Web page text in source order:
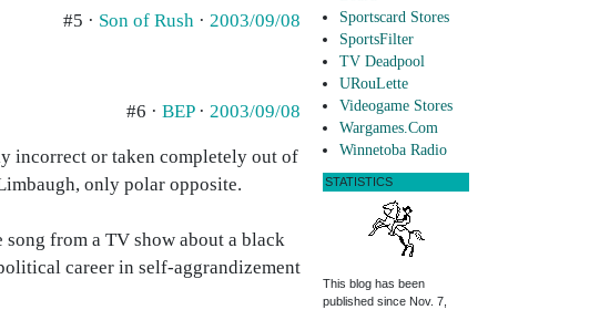
#5 · Son of Rush · 2003/09/08
#6 · BEP · 2003/09/08
incorrect or taken completely out of
only polar opposite.
from a TV show about a black
career in self-aggrandizement
Sportscard Stores
SportsFilter
TV Deadpool
URouLette
Videogame Stores
Wargames.Com
Winnetoba Radio
STATISTICS
This blog has been
published since Nov. 7,